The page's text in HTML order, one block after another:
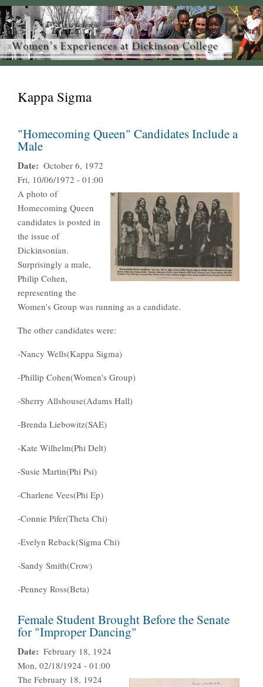
Kappa Sigma
"Homecoming Queen" Candidates Include a
Male
Date
October 6, 1972
Fri, 10/06/1972 - 01:00
A photo of
Homecoming Queen
candidates is posted in
the issue of
Dickinsonian.
Surprisingly a male,
Philip Cohen,
representing the
Women's Group was running as a candidate.
The other candidates were:
-Nancy Wells(Kappa Sigma)
-Phillip Cohen(Women's Group)
-Sherry Allshouse(Adams Hall)
-Brenda Liebowitz(SAE)
-Kate Wilhelm(Phi Delt)
-Susie Martin(Phi Psi)
-Charlene Vees(Phi Ep)
-Connie Pifer(Theta Chi)
-Evelyn Reback(Sigma Chi)
-Sandy Smith(Crow)
-Penney Ross(Beta)
Female Student Brought Before the Senate
for "Improper Dancing"
Date
February 18, 1924
Mon, 02/18/1924 - 01:00
The February 18, 1924